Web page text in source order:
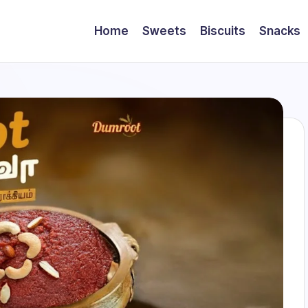
Home Sweets Biscuits Snacks